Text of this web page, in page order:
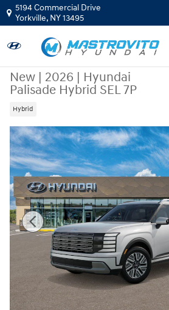
Skip to main content
5194 Commercial Drive
Yorkville, NY13495
New | 2026 | Hyundai
Palisade Hybrid SEL 7P
Hybrid
New 2026 Hyundai Palisade Hybrid SEL 7P